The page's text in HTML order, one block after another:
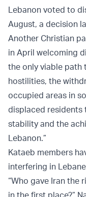
Lebanon voted to
August, a decision
Another Christian
in April welcoming
the only viable path
hostilities, the
occupied areas in
displaced residents
stability and the
Lebanon.”
Kataeb members
interfering in
“Who gave Iran the